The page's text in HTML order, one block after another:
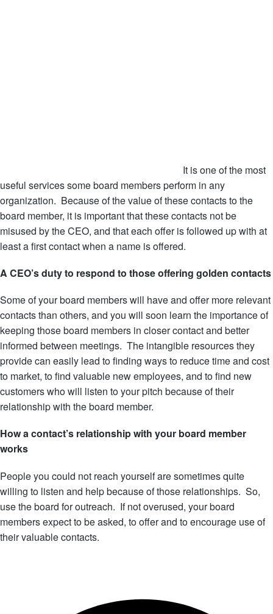
It is one of the most
useful services some board members perform in any
organization. Because of the value of these contacts to the
board member, it is important that these contacts not be
misused by the CEO, and that each offer is followed up with at
least a first contact when a name is offered.
A CEO’s duty to respond to those offering golden contacts
Some of your board members will have and offer more relevant
contacts than others, and you will soon learn the importance of
keeping those board members in closer contact and better
informed between meetings. The intangible resources they
provide can easily lead to finding ways to reduce time and cost
to market, to find valuable new employees, and to find new
customers who will listen to your pitch because of their
relationship with the board member.
How a contact’s relationship with your board member
works
People you could not reach yourself are sometimes quite
willing to listen and help because of those relationships. So,
use the board for outreach. If not overused, your board
members expect to be asked, to offer and to encourage use of
their valuable contacts.